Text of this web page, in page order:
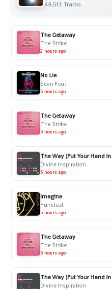
48,513 Tracks
The Getaway
The Strike
2 hours ago
No Lie
Sean Paul
5 hours ago
The Getaway
The Strike
5 hours ago
The Way (Put Your Hand
Divine Inspiration
5 hours ago
Imagine
Punctual
5 hours ago
The Getaway
The Strike
5 hours ago
The Way (Put Your Hand
Divine Inspiration